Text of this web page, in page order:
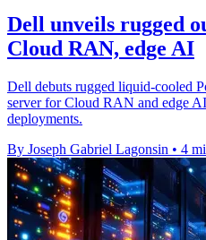
Dell unveils rugged
Cloud RAN, edge AI
Dell debuts rugged liquid‑cooled
server for Cloud RAN and edge
deployments.
By Joseph Gabriel Lagonsin • 4